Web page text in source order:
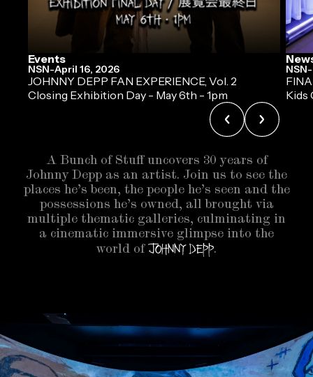
Events
NSN-April 16, 2026
JOHNNY DEPP FAN EXPERIENCE, Vol. 2
Closing Exhibition Day - May 6th - 1pm
NSN-
Kids
A Bunch of Stuff uncovers 30 years of
Johnny Depp as an artist. Join us to see the
places he’s been, the people he’s seen and the
possessions he’s owned, all brought via
multiple thematic galleries, culminating in
a cinematic immersive glimpse into the
world of Johnny Depp.